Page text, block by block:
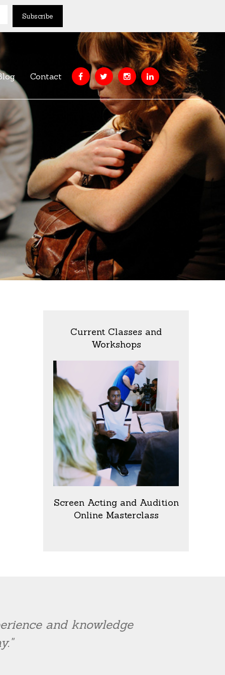
Contact
Current Classes and
Workshops
Screen Acting and Audition
Online Masterclass
and knowledge